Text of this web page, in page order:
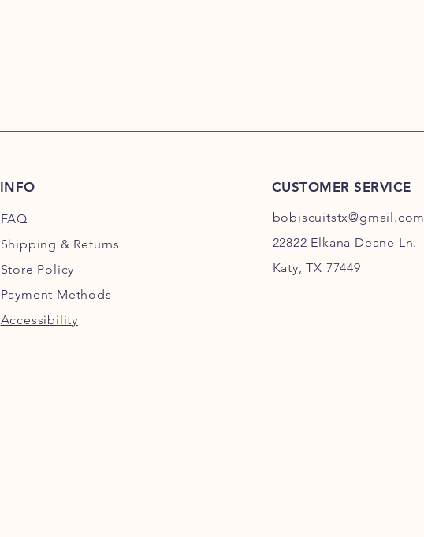
INFO
FAQ
Shipping & Returns
Store Policy
Payment Methods
Accessibility
CUSTOMER SERVICE
bobiscuitstx@gmail.com
22822 Elkana Deane Ln.
Katy, TX 77449